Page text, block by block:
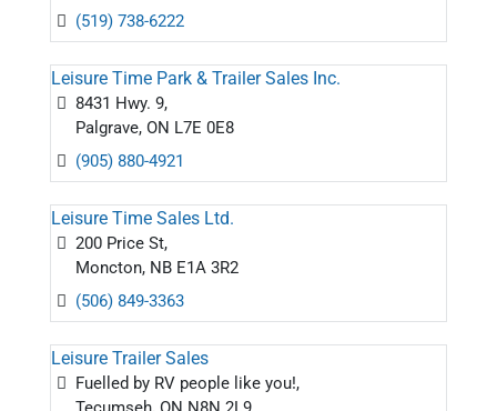
(519) 738-6222
Leisure Time Park & Trailer Sales Inc.
8431 Hwy. 9,
Palgrave, ON L7E 0E8
(905) 880-4921
Leisure Time Sales Ltd.
200 Price St,
Moncton, NB E1A 3R2
(506) 849-3363
Leisure Trailer Sales
Fuelled by RV people like you!,